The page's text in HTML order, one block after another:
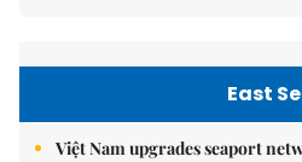
East
Việt Nam upgrades seaport